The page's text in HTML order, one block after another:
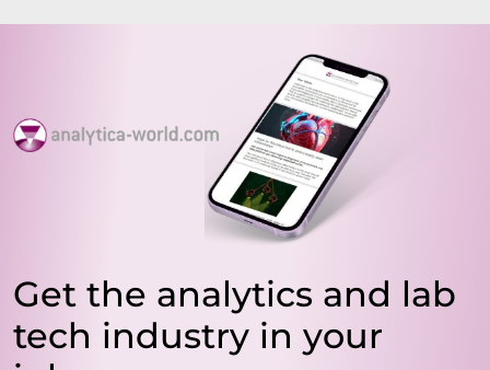
Get the analytics and lab
tech industry in your